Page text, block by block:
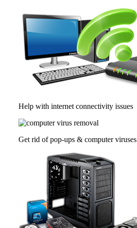
Help with internet connectivity issues
Get rid of pop-ups & computer viruses